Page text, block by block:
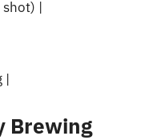
shot) |
|
Brewing